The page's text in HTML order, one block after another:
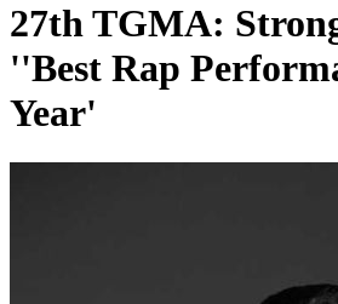
27th TGMA:
''Best Rap
Year'